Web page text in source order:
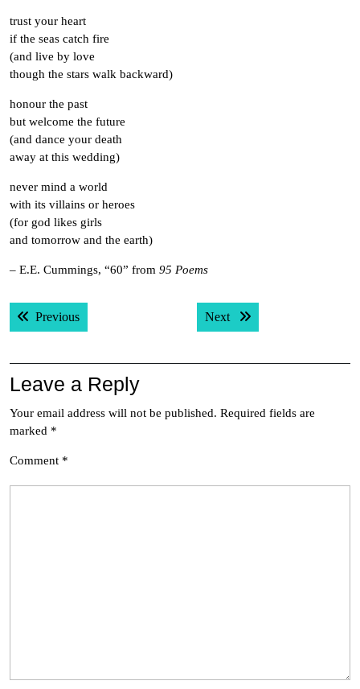
trust your heart
if the seas catch fire
(and live by love
though the stars walk backward)
honour the past
but welcome the future
(and dance your death
away at this wedding)
never mind a world
with its villains or heroes
(for god likes girls
and tomorrow and the earth)
– E.E. Cummings, “60” from 95 Poems
Post
navigation
PreviousPrevious post: Next Next post:
Leave a Reply
Your email address will not be published. Required fields are
marked *
Comment *